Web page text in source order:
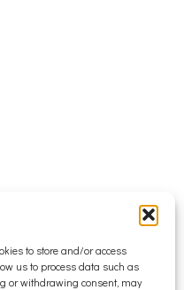
to store and/or access
us to process data such as
or withdrawing consent, may